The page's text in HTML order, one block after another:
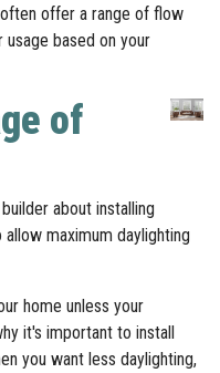
offer a range of flow
based on your
of
about installing
maximum daylighting
home unless your
it's important to install
you want less daylighting,